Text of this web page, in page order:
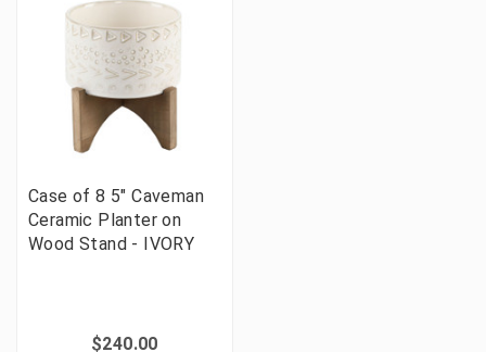
Case of 8 5" Caveman
Ceramic Planter on
Wood Stand - IVORY
$240.00